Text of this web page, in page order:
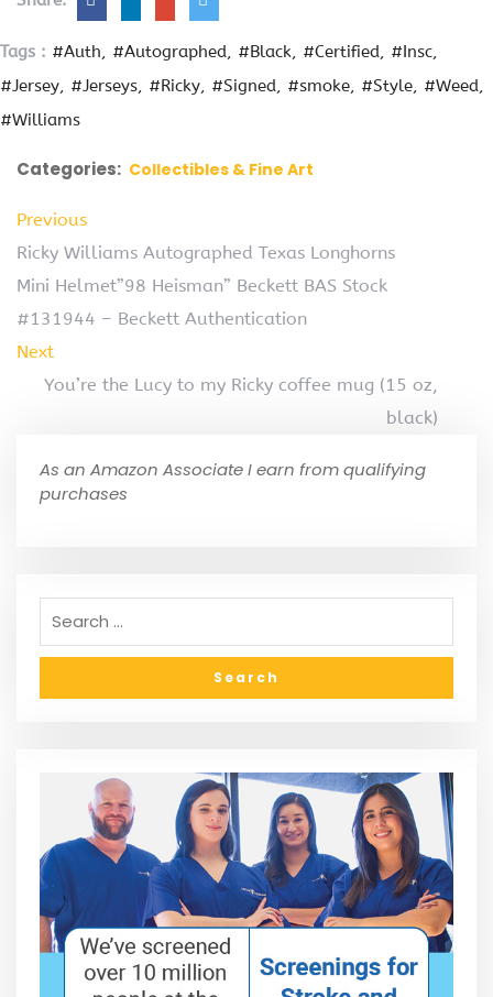
Tags : #Auth #Autographed #Black #Certified
#Insc
#Jersey
#Jerseys #Ricky #Signed #smoke #Style
#Weed
#Williams
Categories: Collectibles & Fine Art
Previous
Ricky Williams Autographed Texas Longhorns
Mini Helmet”98 Heisman” Beckett BAS Stock
#131944 – Beckett Authentication
Next
You’re the Lucy to my Ricky coffee mug (15 oz,
black)
As an Amazon Associate I earn from qualifying
purchases